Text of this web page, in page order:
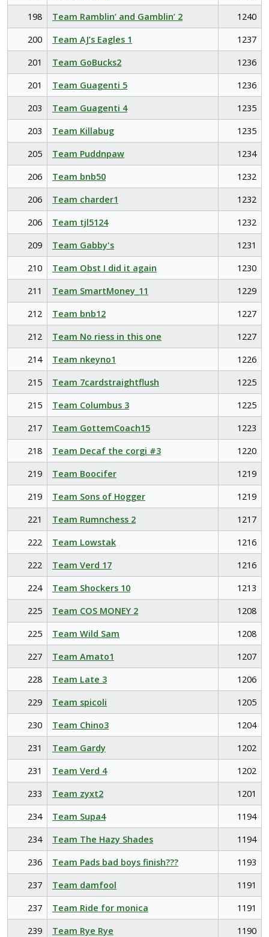
198
Team Ramblin’ and Gamblin’ 2
1240
200
Team AJ’s Eagles 1
1237
201
Team GoBucks2
1236
201
Team Guagenti 5
1236
203
Team Guagenti 4
1235
203
Team Killabug
1235
205
Team Puddnpaw
1234
206
Team bnb50
1232
206
Team charder1
1232
206
Team tjl5124
1232
209
Team Gabby's
1231
210
Team Obst I did it again
1230
211
Team SmartMoney_11
1229
212
Team bnb12
1227
212
Team No riess in this one
1227
214
Team nkeyno1
1226
215
Team 7cardstraightflush
1225
215
Team Columbus 3
1225
217
Team GottemCoach15
1223
218
Team Decaf the corgi #3
1220
219
Team Boocifer
1219
219
Team Sons of Hogger
1219
221
Team Rumnchess 2
1217
222
Team Lowstak
1216
222
Team Verd 17
1216
224
Team Shockers 10
1213
225
Team COS MONEY 2
1208
225
Team Wild Sam
1208
227
Team Amato1
1207
228
Team Late 3
1206
229
Team spicoli
1205
230
Team Chino3
1204
231
Team Gardy
1202
231
Team Verd 4
1202
233
Team zyxt2
1201
234
Team Supa4
1194
234
Team The Hazy Shades
1194
236
Team Pads bad boys finish???
1193
237
Team damfool
1191
237
Team Ride for monica
1191
239
Team Rye Rye
1190